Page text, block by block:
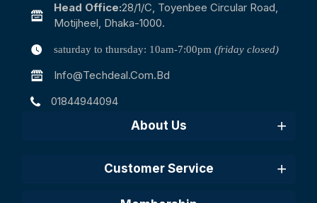
Head Office:28/1/c, Toyenbee Circular Road,
Motijheel, Dhaka-1000.
saturday to thursday: 10am-7:00pm (friday closed)
Info@techdeal.com.bd
01844944094
About Us
Customer Service